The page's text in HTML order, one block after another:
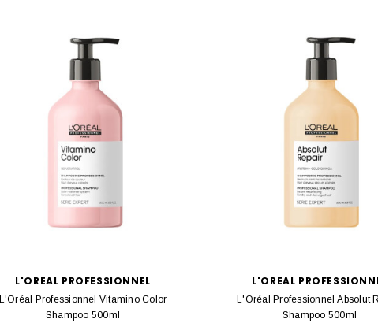
L'OREAL PROFESSIONNEL
L'Oréal Professionnel Vitamino Color
Shampoo 500ml
L'OREAL
L'Oréal Professionnel Absolut
Shampoo 500ml